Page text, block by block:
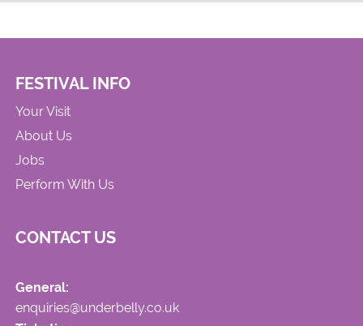
FESTIVAL INFO
Your Visit
About Us
Jobs
Perform With Us
CONTACT US
General:
enquiries@underbelly.co.uk